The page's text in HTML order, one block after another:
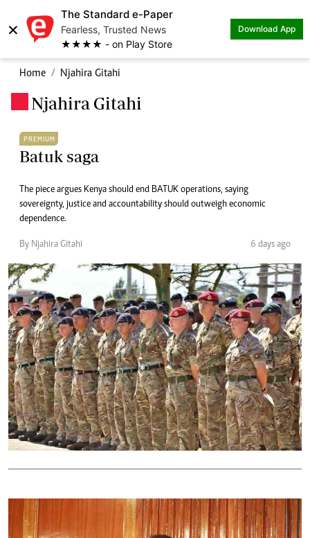
×
The Standard e-Paper
Fearless, Trusted News
★★★★ - on Play Store
Download App
Home Njahira Gitahi
Njahira Gitahi
PREMIUM
Batuk saga
The piece argues Kenya should end BATUK operations, saying
sovereignty, justice and accountability should outweigh economic
dependence.
By Njahira Gitahi 6 days ago